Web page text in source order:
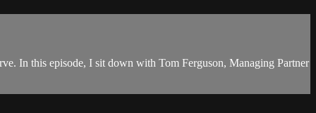
In this episode, I sit down with Tom Ferguson, Managing Partner